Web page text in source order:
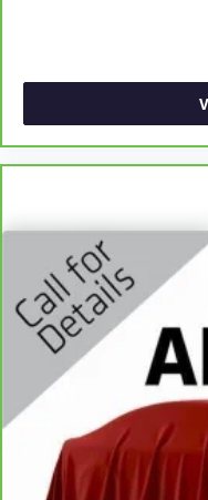
and out of the
steering wheel, you
situations.
Manual tilt steering
comfortable
drive can mean
out of the vehicle.
it's easy to find the
Manual reclining
space between you
reclining passenger
the seatback for
more comfortable
with manual reclining
Console insert
Door panel insert
Rear bench seat -